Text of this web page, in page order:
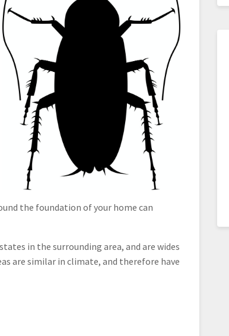
the foundation of your home can
in the surrounding area, and are wides
are similar in climate, and therefore have